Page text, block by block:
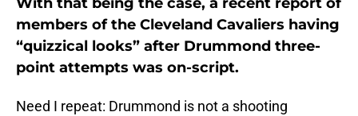
members of the Cleveland Cavaliers having
“quizzical looks” after Drummond three-
point attempts was on-script.
Need I repeat: Drummond is not a shooting